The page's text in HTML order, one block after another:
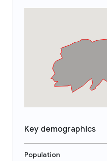
Key demographics
Population